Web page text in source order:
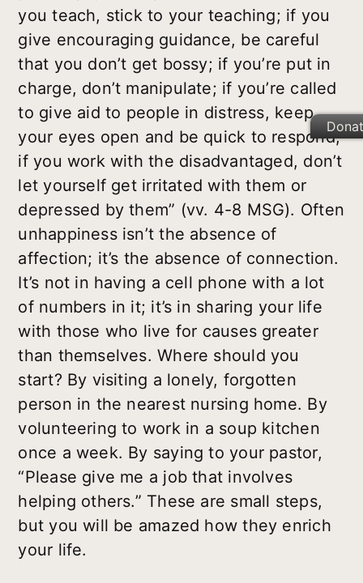
you teach, stick to your teaching; if you
give encouraging guidance, be careful
that you don’t get bossy; if you’re put in
charge, don’t manipulate; if you’re called
to give aid to people in distress, keep
your eyes open and be quick to respond;
if you work with the disadvantaged, don’t
let yourself get irritated with them or
depressed by them” (vv. 4-8 MSG). Often
unhappiness isn’t the absence of
affection; it’s the absence of connection.
It’s not in having a cell phone with a lot
of numbers in it; it’s in sharing your life
with those who live for causes greater
than themselves. Where should you
start? By visiting a lonely, forgotten
person in the nearest nursing home. By
volunteering to work in a soup kitchen
once a week. By saying to your pastor,
“Please give me a job that involves
helping others.” These are small steps,
but you will be amazed how they enrich
your life.